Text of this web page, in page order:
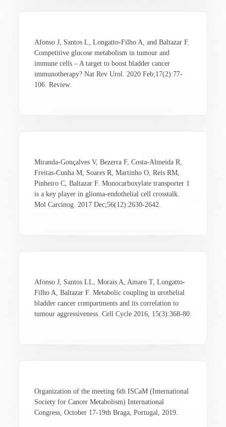
Afonso J, Santos L, Longatto-Filho A, and Baltazar F.
Competitive glucose metabolism in tumour and
immune cells – A target to boost bladder cancer
immunotherapy? Nat Rev Urol. 2020 Feb;17(2):77-
106. Review.
Miranda-Gonçalves V, Bezerra F, Costa-Almeida R,
Freitas-Cunha M, Soares R, Martinho O, Reis RM,
Pinheiro C, Baltazar F. Monocarboxylate transporter 1
is a key player in glioma-endothelial cell crosstalk.
Mol Carcinog. 2017 Dec;56(12):2630-2642.
Afonso J, Santos LL, Morais A, Amaro T, Longatto-
Filho A, Baltazar F. Metabolic coupling in urothelial
bladder cancer compartments and its correlation to
tumour aggressiveness. Cell Cycle 2016, 15(3):368-80.
Organization of the meeting 6th ISCaM (International
Society for Cancer Metabolism) International
Congress, October 17-19th Braga, Portugal, 2019.